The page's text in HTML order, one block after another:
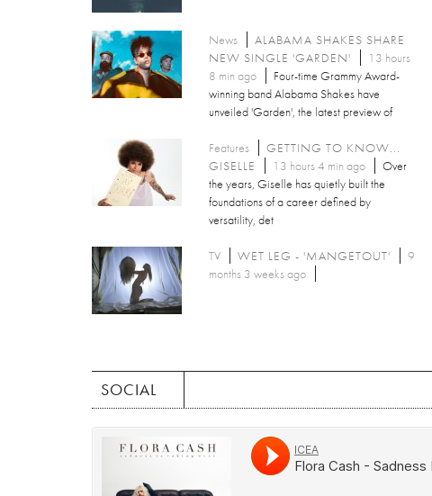
News
ALABAMA SHAKES SHARE
NEW SINGLE 'GARDEN'
13 hours
8 min ago
Four-time Grammy Award-
winning band Alabama Shakes have
unveiled 'Garden', the latest preview of
Features
GETTING TO KNOW...
GISELLE
13 hours 4 min ago
Over
the years, Giselle has quietly built the
foundations of a career defined by
versatility, det
TV WET LEG - 'MANGETOUT'
9
months 3 weeks ago
SOCIAL